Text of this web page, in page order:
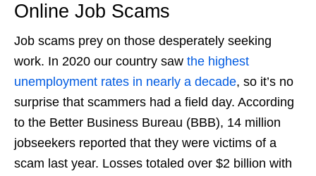
Online Job Scams
Job scams prey on those desperately seeking
work. In 2020 our country saw the highest
unemployment rates in nearly a decade, so it’s no
surprise that scammers had a field day. According
to the Better Business Bureau (BBB), 14 million
jobseekers reported that they were victims of a
scam last year. Losses totaled over $2 billion with